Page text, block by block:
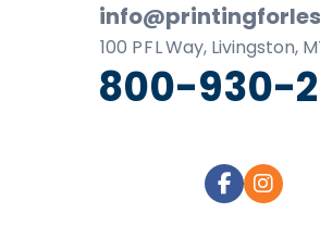
100 P F LWay, Livingston,
800-930-